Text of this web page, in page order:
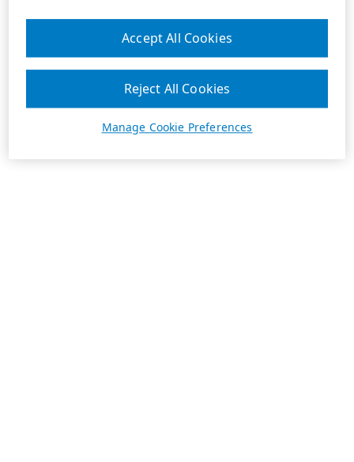
Manage Cookie Preferences
Reject All Cookies
Accept All Cookies